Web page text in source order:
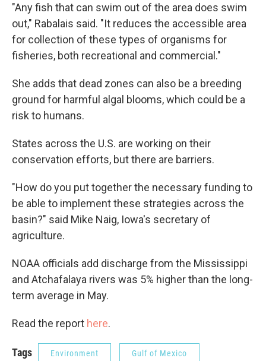
"Any fish that can swim out of the area does swim
out," Rabalais said. "It reduces the accessible area
for collection of these types of organisms for
fisheries, both recreational and commercial."
She adds that dead zones can also be a breeding
ground for harmful algal blooms, which could be a
risk to humans.
States across the U.S. are working on their
conservation efforts, but there are barriers.
"How do you put together the necessary funding to
be able to implement these strategies across the
basin?" said Mike Naig, Iowa's secretary of
agriculture.
NOAA officials add discharge from the Mississippi
and Atchafalaya rivers was 5% higher than the long-
term average in May.
Read the report here.
Tags Environment Gulf of Mexico